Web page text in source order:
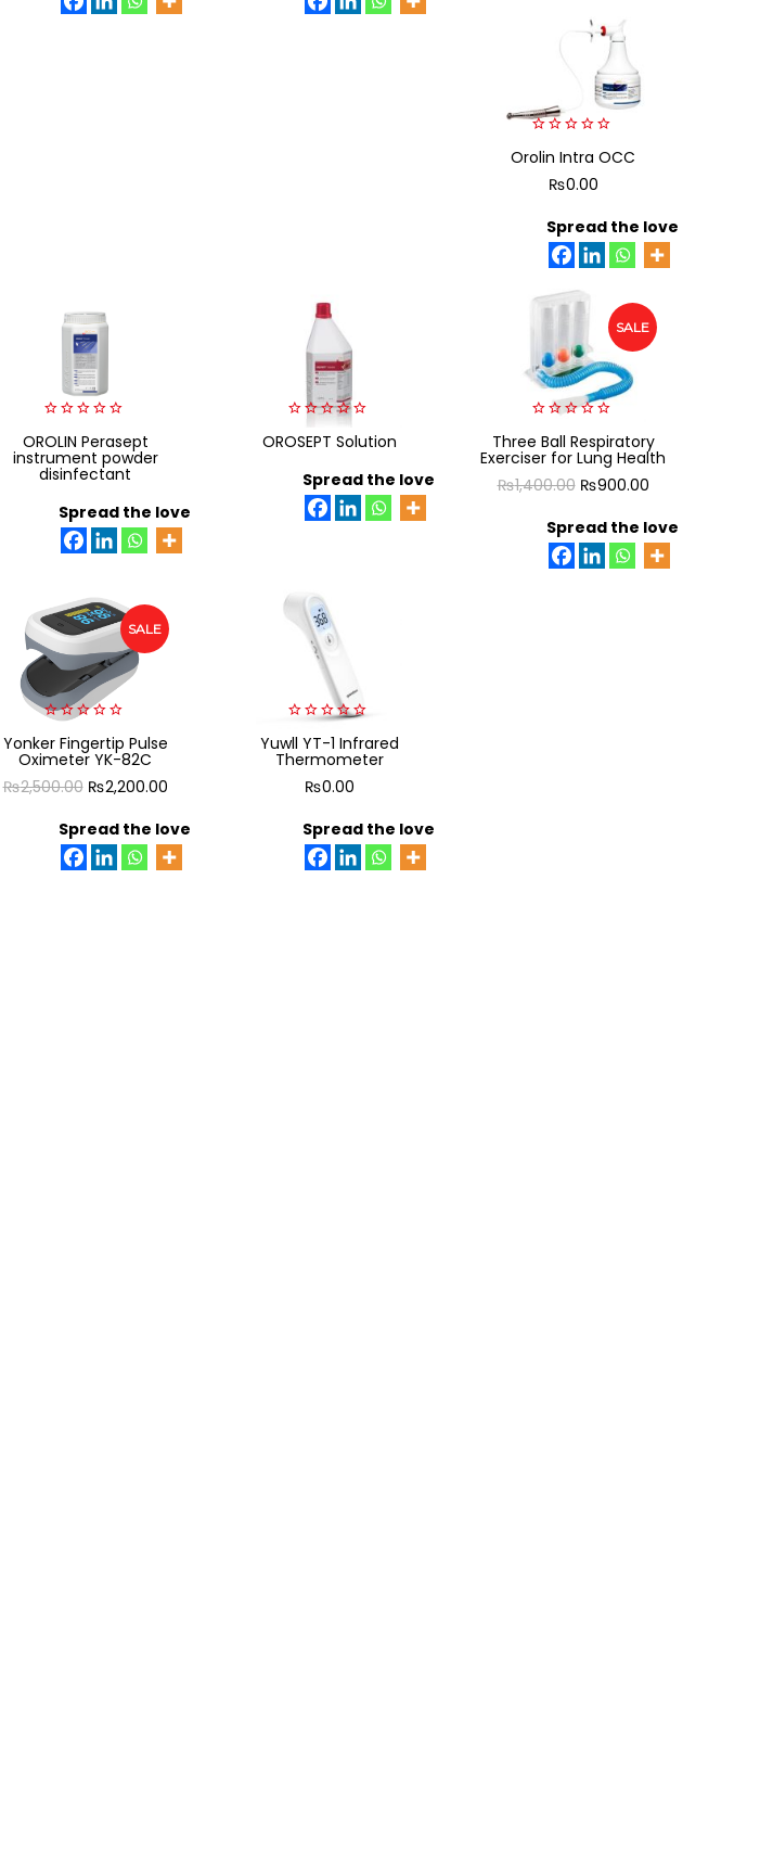
out
Orolin Intra OCC
₨0.00
Spread the love
out
of
5
OROLIN Perasept
instrument powder
disinfectant
Spread the love
out
OROSEPT Solution
Spread the love
SALE
out
of
5
Three Ball Respiratory
Exerciser for Lung Health
₨1,400.00 Original
was:
₨1,400.00.
₨900.00Current
is:
₨900.00.
Spread the love
SALE
out
of
5
Yonker Fingertip Pulse
Oximeter YK-82C
₨2,500.00 Original
was:
₨2,500.00.
₨2,200.00Current
is:
₨2,200.00.
Spread the love
out
of
Yuwll YT-1 Infrared
Thermometer
₨0.00
Spread the love